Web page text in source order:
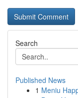
Search
Published News
1 Meniu